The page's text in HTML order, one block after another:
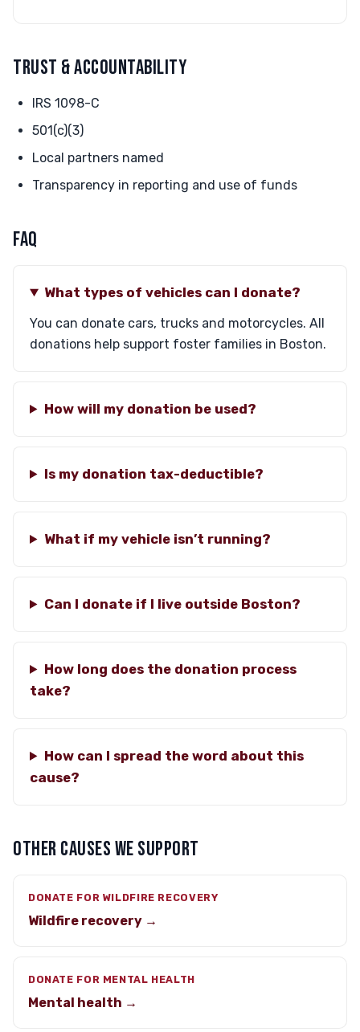
TRUST & ACCOUNTABILITY
IRS 1098-C
501(c)(3)
Local partners named
Transparency in reporting and use of funds
FAQ
What types of vehicles can I donate?
You can donate cars, trucks and motorcycles. All
donations help support foster families in Boston.
How will my donation be used?
Is my donation tax-deductible?
What if my vehicle isn’t running?
Can I donate if I live outside Boston?
How long does the donation process
take?
How can I spread the word about this
cause?
OTHER CAUSES WE SUPPORT
DONATE FOR WILDFIRE RECOVERY
Wildfire recovery →
DONATE FOR MENTAL HEALTH
Mental health →